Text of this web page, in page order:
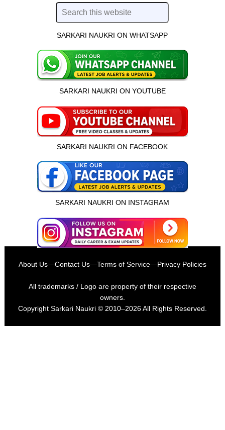
SARKARI NAUKRI ON WHATSAPP
SARKARI NAUKRI ON YOUTUBE
SARKARI NAUKRI ON FACEBOOK
SARKARI NAUKRI ON INSTAGRAM
About Us—Contact Us—Terms of Service—Privacy Policies
All trademarks / Logo are property of their respective
owners.
Copyright Sarkari Naukri© 2010–2026 All Rights Reserved.